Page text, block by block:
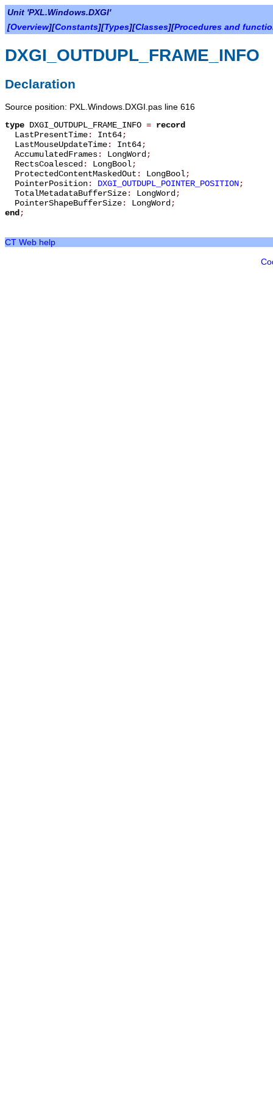
Unit 'PXL.Windows.DXGI'
[Overview][Constants][Types][Classes][Procedures and
DXGI_OUTDUPL_FRAME_INFO
Declaration
Source position: PXL.Windows.DXGI.pas line 616
type DXGI_OUTDUPL_FRAME_INFO = record
LastPresentTime: Int64;
LastMouseUpdateTime: Int64;
AccumulatedFrames: LongWord ;
RectsCoalesced : LongBool;
ProtectedContentMaskedOut : LongBool;
PointerPosition: DXGI_OUTDUPL_POINTER_POSITION;
TotalMetadataBufferSize: LongWord ;
PointerShapeBufferSize: LongWord ;
end ;
CT Web help